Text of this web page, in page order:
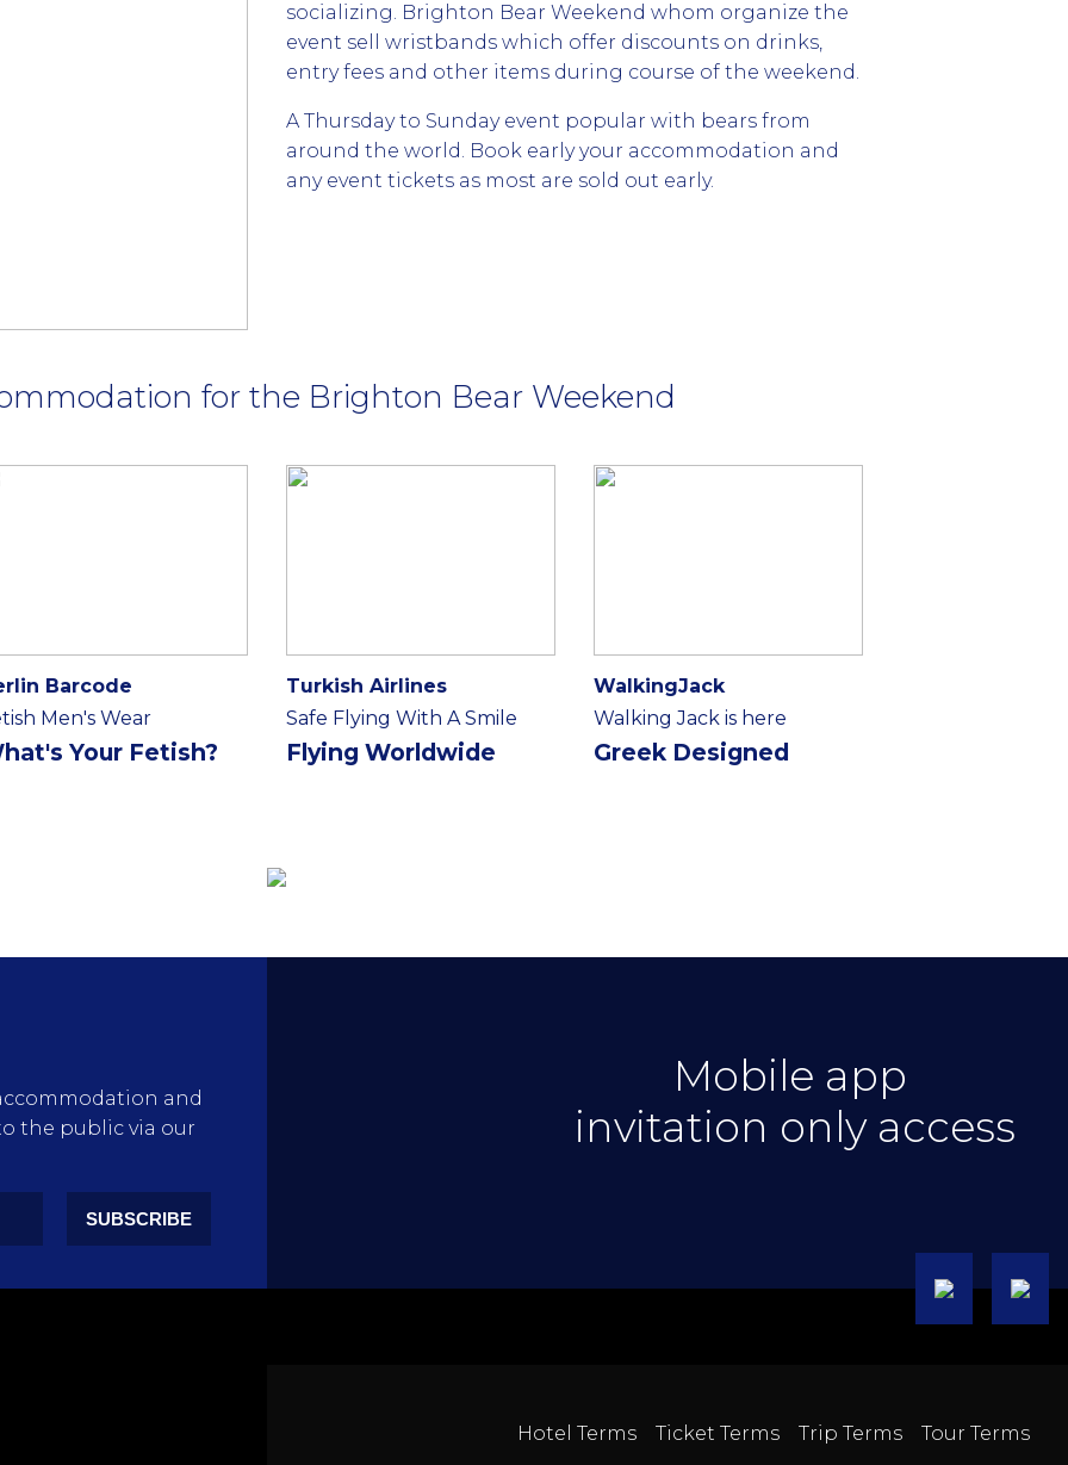
socializing. Brighton Bear Weekend whom organize the
event sell wristbands which offer discounts on drinks,
entry fees and other items during course of the weekend.
A Thursday to Sunday event popular with bears from
around the world. Book early your accommodation and
any event tickets as most are sold out early.
for the Brighton Bear Weekend
Barcode
Men's Wear
Your Fetish?
Turkish Airlines
Safe Flying With A Smile
Flying Worldwide
WalkingJack
Walking Jack is here
Greek Designed
and
the public via our
SUBSCRIBE
Mobile app
invitation only access
Hotel Terms Ticket Terms Trip Terms Tour Terms